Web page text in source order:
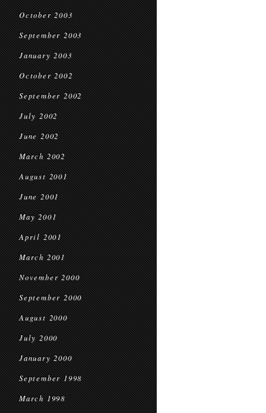
October 2003
September 2003
January 2003
October 2002
September 2002
July 2002
June 2002
March 2002
August 2001
June 2001
May 2001
April 2001
March 2001
November 2000
September 2000
August 2000
July 2000
January 2000
September 1998
March 1998